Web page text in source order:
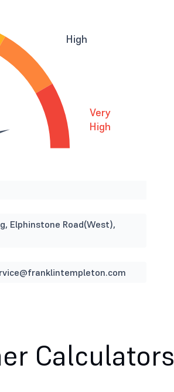
High
Very
High
Elphinstone Road(West),
Calculators